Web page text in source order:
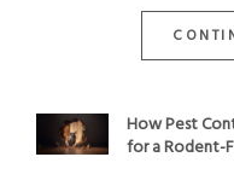
How Pest
for a Rodent-